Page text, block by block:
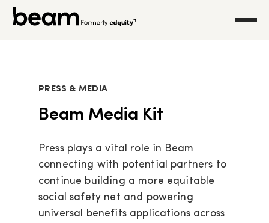
PRESS & MEDIA
Beam Media Kit
Press plays a vital role in Beam
connecting with potential partners to
continue building a more equitable
social safety net and powering
universal benefits applications across